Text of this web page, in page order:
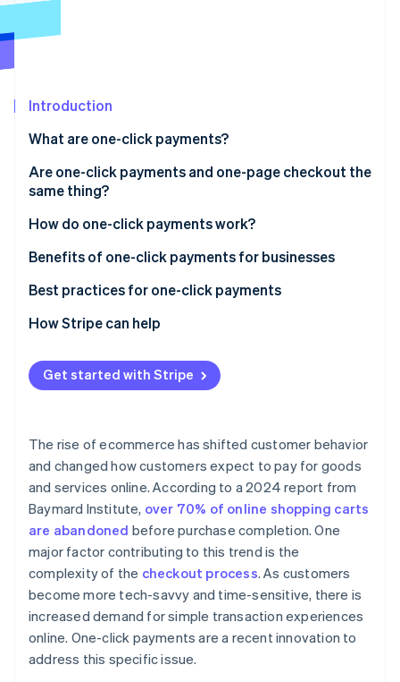
See how Stripe is building the economic infrastructure
Introduction
What are one-click payments?
Are one-click payments and one-page checkout the
same thing?
How they interact
Optimization
How do one-click payments work?
Setup phase
Tokenization
Subsequent transactions
Confirmation and completion
Benefits of one-click payments for businesses
Best practices for one-click payments
How Stripe can help
Get started with Stripe
The rise of ecommerce has shifted customer behavior
and changed how customers expect to pay for goods
and services online. According to a 2024 report from
Baymard Institute, over 70% of online shopping carts
are abandoned before purchase completion. One
major factor contributing to this trend is the
complexity of the checkout process. As customers
become more tech-savvy and time-sensitive, there is
increased demand for simple transaction experiences
online. One-click payments are a recent innovation to
address this specific issue.